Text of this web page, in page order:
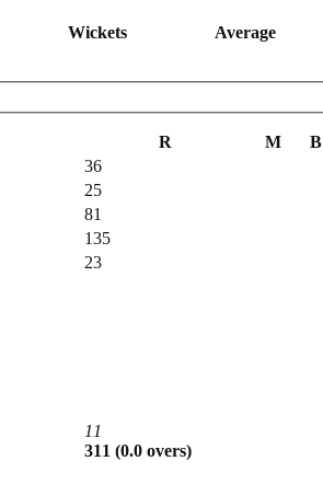
Wickets Average
R M B
11
311 (0.0 overs)
36
25
81
135
23